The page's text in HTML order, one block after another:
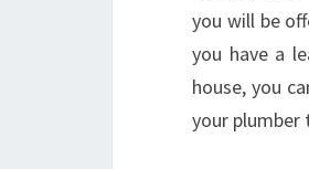
you will be
you have a
house, you
your plumber